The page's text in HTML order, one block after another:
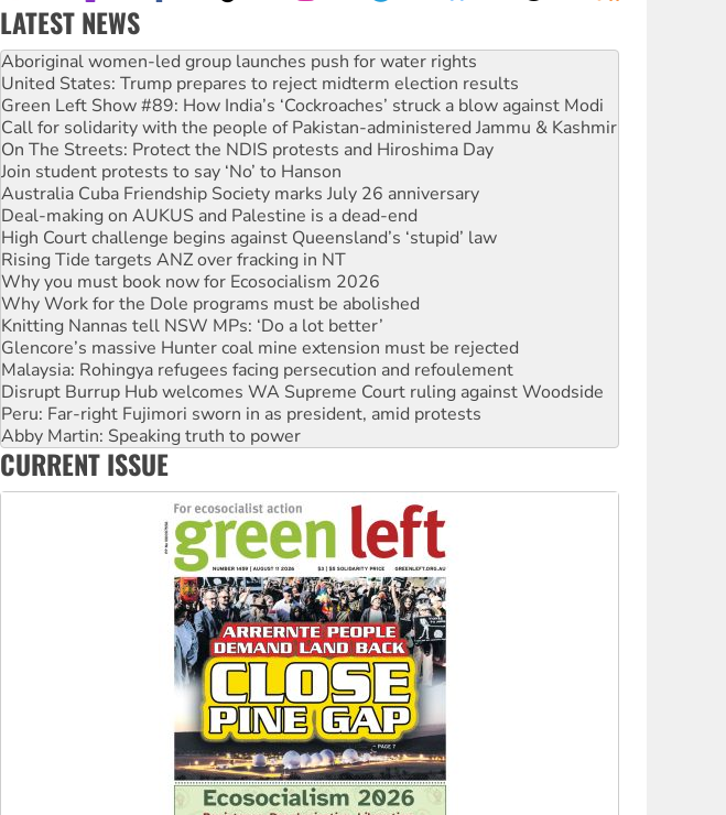
LATEST NEWS
United States: Trump prepares to reject midterm election results
Green Left Show #89: How India’s ‘Cockroaches’ struck a blow against Modi
Call for solidarity with the people of Pakistan-administered Jammu & Kashmir
On The Streets: Protect the NDIS protests and Hiroshima Day
Join student protests to say ‘No’ to Hanson
Australia Cuba Friendship Society marks July 26 anniversary
Deal-making on AUKUS and Palestine is a dead-end
High Court challenge begins against Queensland’s ‘stupid’ law
Rising Tide targets ANZ over fracking in NT
Why you must book now for Ecosocialism 2026
Why Work for the Dole programs must be abolished
Knitting Nannas tell NSW MPs: ‘Do a lot better’
Glencore’s massive Hunter coal mine extension must be rejected
Malaysia: Rohingya refugees facing persecution and refoulement
Disrupt Burrup Hub welcomes WA Supreme Court ruling against Woodside
Peru: Far-right Fujimori sworn in as president, amid protests
Abby Martin: Speaking truth to power
‘Cockroach’ movement ready to reclaim India’s democracy
Ansell must improve its workplace standards
Aboriginal women-led group launches push for water rights
CURRENT ISSUE